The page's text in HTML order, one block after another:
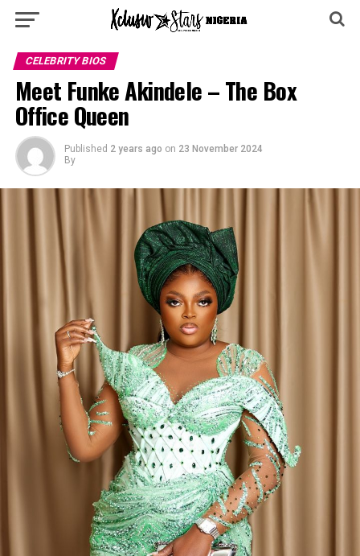
CELEBRITY BIOS
Meet Funke Akindele – The Box
Office Queen
Published 2 years ago on 23 November 2024
By